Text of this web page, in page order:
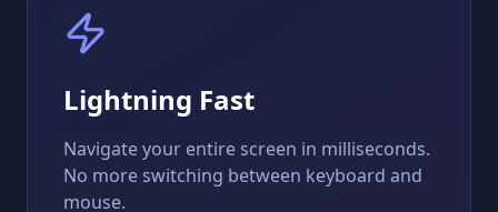
Lightning Fast
Navigate your entire screen in milliseconds.
No more switching between keyboard and
mouse.